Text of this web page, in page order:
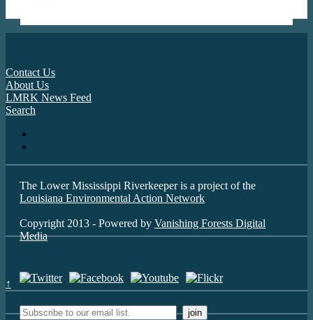
Contact Us
About Us
LMRK News Feed
Search
The Lower Mississippi Riverkeeper is a project of the
Louisiana Environmental Action Network
Copyright 2013 - Powered by Vanishing Forests Digital
Media
↑